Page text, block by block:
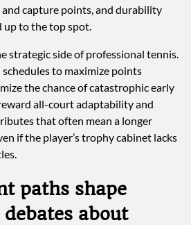
capture points, and durability
up to the top spot.
strategic side of professional tennis.
to maximize points
the chance of catastrophic early
all-court adaptability and
that often mean a longer
if the player’s trophy cabinet lacks
paths shape
about